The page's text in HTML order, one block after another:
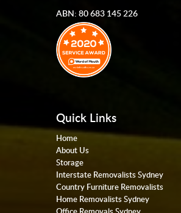
ABN: 80 683 145 226
Quick Links
Home
About Us
Storage
Interstate Removalists Sydney
Country Furniture Removalists
Home Removalists Sydney